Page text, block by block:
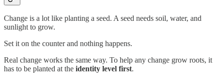
Change is a lot like planting a seed. A seed needs soil, water, and
sunlight to grow.
Set it on the counter and nothing happens.
Real change works the same way. To help any change grow roots, it
has to be planted at the identity level first.